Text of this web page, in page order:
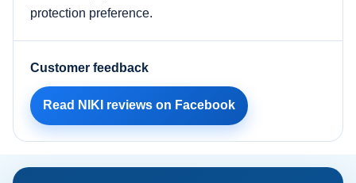
protection preference.
Customer feedback
Read NIKI reviews on Facebook